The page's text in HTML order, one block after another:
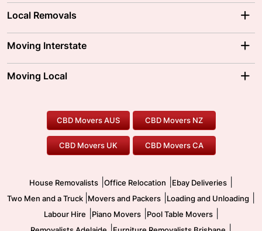
Local Removals
Brisbane Movers
Ballarat Movers
Gold Coast Movers
Our Prices
Moving Interstate
Moving Interstate
To/From Melbourne
To/From Canberra
Moving Local
Furniture Removals
Office Relocation
Two Men and a Truck
Pool Table Movers
Safe Removalists
CBD Movers AUS CBD Movers NZ
CBD Movers UK CBD Movers CA
House Removalists Office Relocation Ebay Deliveries
Two Men and a Truck Movers and Packers Loading and Unloading
Labour Hire Piano Movers| Pool Table Movers|